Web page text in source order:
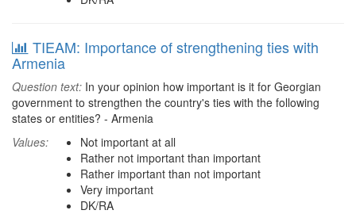
TIEAM: Importance of strengthening ties with
Armenia
Question text: In your opinion how important is it for Georgian
government to strengthen the country's ties with the following
states or entities? - Armenia
Values:
Not important at all
Rather not important than important
Rather important than not important
Very important
DK/RA